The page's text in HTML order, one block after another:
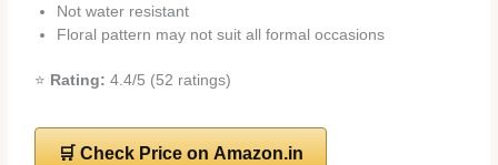
Not water resistant
Floral pattern may not suit all formal occasions
⭐ Rating: 4.4/5 (52 ratings)
🛒 Check Price on Amazon.in